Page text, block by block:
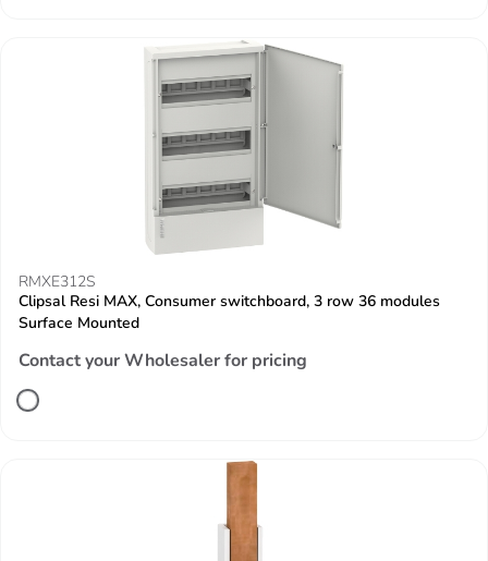
RMXE312S
Clipsal Resi MAX, Consumer switchboard, 3 row 36 modules
Surface Mounted
Contact your Wholesaler for pricing